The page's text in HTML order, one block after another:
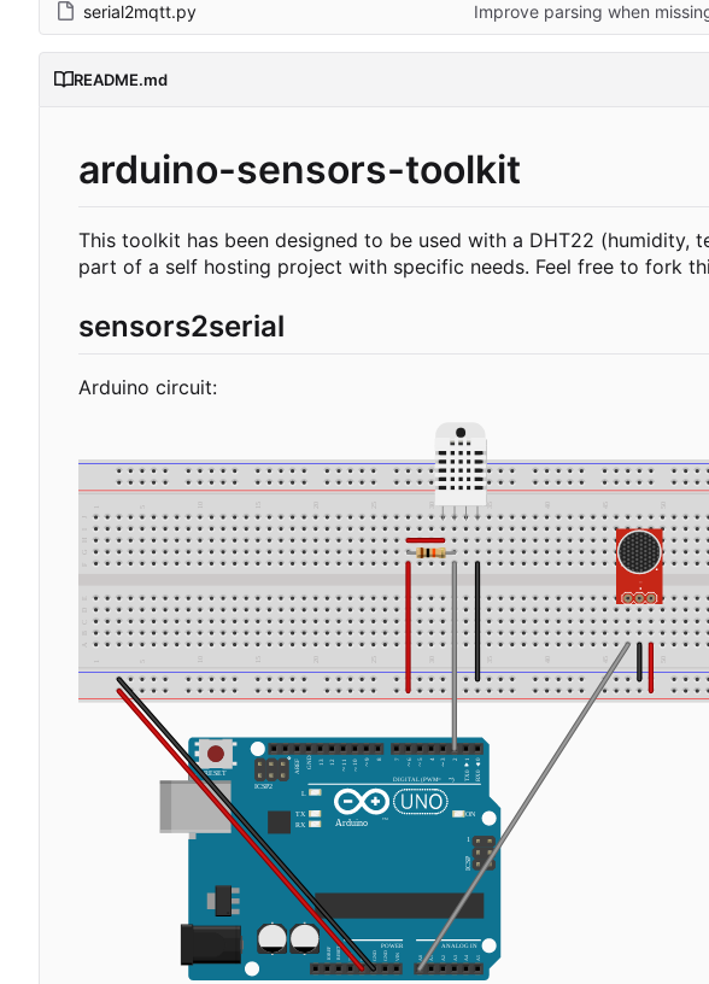
serial2mqtt.py Improve parsing when
README.md
arduino-sensors-toolkit
This toolkit has been designed to be used with a DHT22 (humidity,
part of a self hosting project with specific needs. Feel free to fork
sensors2serial
Arduino circuit: